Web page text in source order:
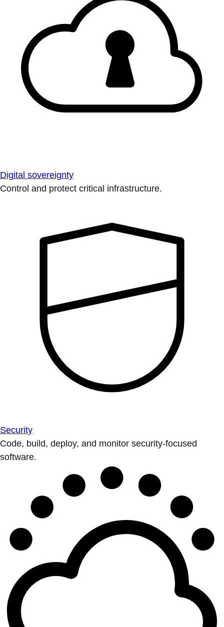
Digital sovereignty
Control and protect critical infrastructure.
Security
Code, build, deploy, and monitor security-focused
software.